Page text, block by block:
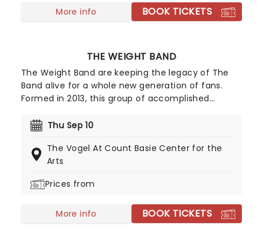
More info BOOK TICKETS
THE WEIGHT BAND
The Weight Band are keeping the legacy of The
Band alive for a whole new generation of fans.
Formed in 2013, this group of accomplished
The Band member Jim Weider, as well as Brian
Zeiner.
Thu Sep 10
The Vogel At Count Basie Center for the
Arts
Prices from
More info BOOK TICKETS